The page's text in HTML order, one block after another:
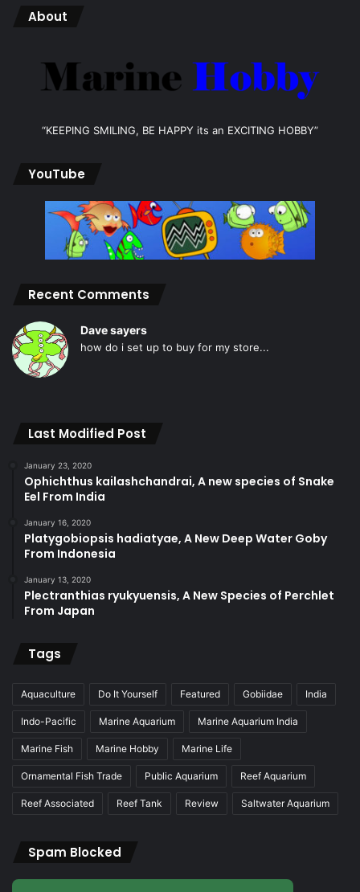
About
“KEEPING SMILING, BE HAPPY its an EXCITING HOBBY”
YouTube
Recent Comments
Dave sayers
how do i set up to buy for my store...
Last Modified Post
January 23, 2020
Ophichthus kailashchandrai, A new species of Snake
Eel From India
January 16, 2020
Platygobiopsis hadiatyae, A New Deep Water Goby
From Indonesia
January 13, 2020
Plectranthias ryukyuensis, A New Species of Perchlet
From Japan
Tags
Aquaculture Do It Yourself Featured Gobiidae India
Indo-Pacific Marine Aquarium Marine Aquarium India
Marine Fish Marine Hobby Marine Life
Ornamental Fish Trade Public Aquarium Reef Aquarium
Reef Associated Reef Tank Review Saltwater Aquarium
Spam Blocked